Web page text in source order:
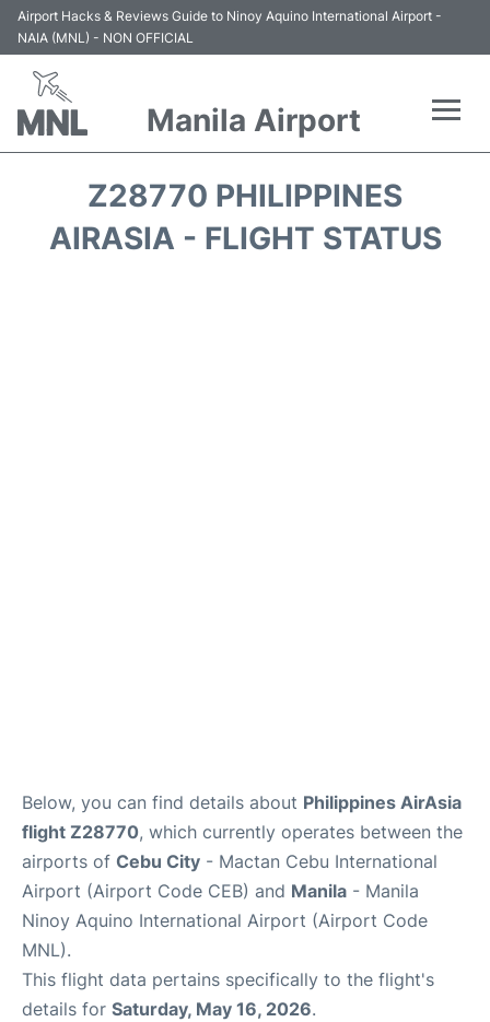
Airport Hacks & Reviews Guide to Ninoy Aquino International Airport -
NAIA (MNL) - NON OFFICIAL
Manila Airport
Airlines
Z28770 PHILIPPINES
AIRASIA - FLIGHT STATUS
Below, you can find details about Philippines AirAsia
flight Z28770, which currently operates between the
airports of Cebu City - Mactan Cebu International
Airport (Airport Code CEB) and Manila - Manila
Ninoy Aquino International Airport (Airport Code
MNL).
This flight data pertains specifically to the flight's
details for Saturday, May 16, 2026.